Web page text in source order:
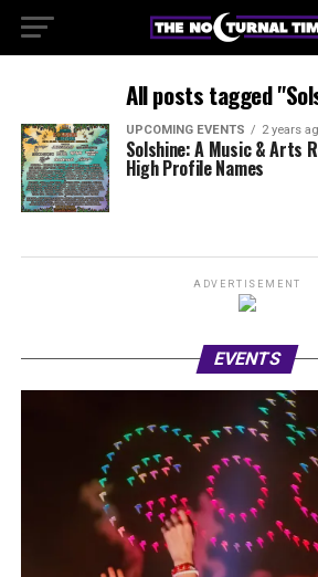
All posts tagged
UPCOMING EVENTS 2 years
Solshine: A Music & Arts
High Profile Names
ADVERTISEMENT
EVENTS